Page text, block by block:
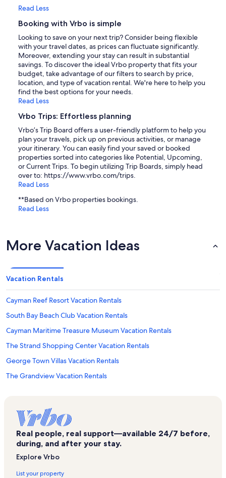
Read Less
Booking with Vrbo is simple
Looking to save on your next trip? Consider being flexible
with your travel dates, as prices can fluctuate significantly.
Moreover, extending your stay can result in substantial
savings. To discover the ideal Vrbo property that fits your
budget, take advantage of our filters to search by price,
location, and type of vacation rental. We're here to help you
find the best options for your needs.
Read Less
Vrbo Trips: Effortless planning
Vrbo’s Trip Board offers a user-friendly platform to help you
plan your travels, pick up on previous activities, or manage
your itinerary. You can easily find your saved or booked
properties sorted into categories like Potential, Upcoming,
or Current Trips. To begin utilizing Trip Boards, simply head
over to: https://www.vrbo.com/trips.
Read Less
**Based on Vrbo properties bookings.
Read Less
More Vacation Ideas
Vacation Rentals
Cayman Reef Resort Vacation Rentals
South Bay Beach Club Vacation Rentals
Cayman Maritime Treasure Museum Vacation Rentals
The Strand Shopping Center Vacation Rentals
George Town Villas Vacation Rentals
The Grandview Vacation Rentals
Britannia Golf Course Vacation Rentals
National Gallery of the Cayman Islands Vacation Rentals
Casa Caribe Vacation Rentals
Real people, real support—available 24/7 before,
during, and after your stay.
Explore Vrbo
List your property